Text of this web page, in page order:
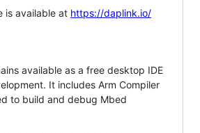
is available at https://daplink.io/
available as a free desktop IDE
It includes Arm Compiler
to build and debug Mbed